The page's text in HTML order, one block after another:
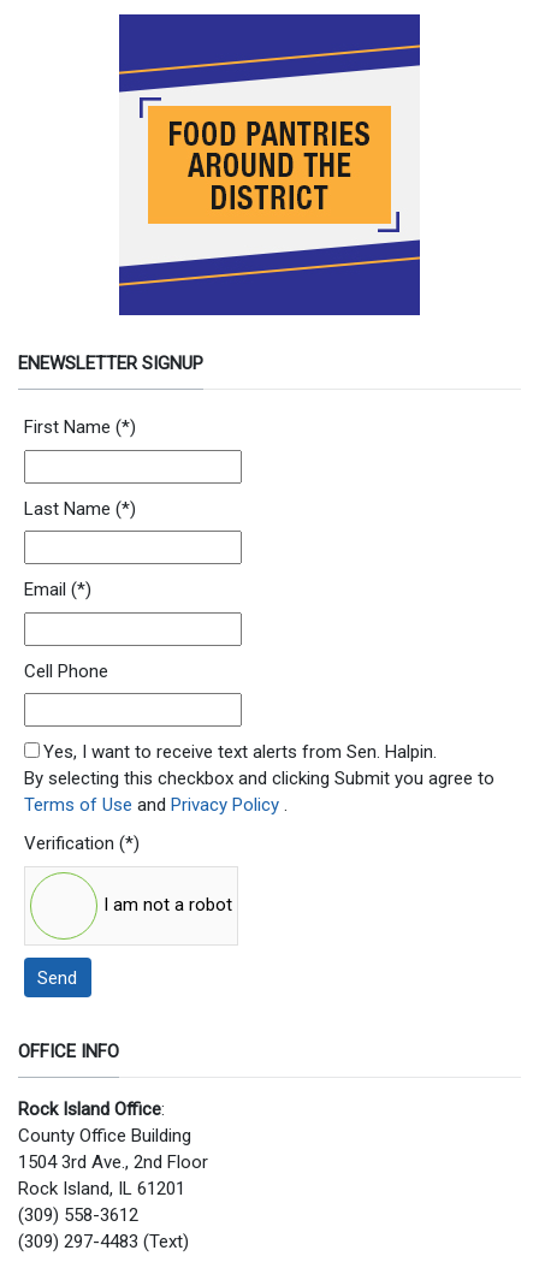
ENEWSLETTER SIGNUP
Newsletter Signup Form
First Name (*)
Last Name (*)
Email (*)
Cell Phone
SMS Opt In
Yes, I want to receive text alerts from Sen. Halpin.
By selecting this checkbox and clicking Submit you agree to
Terms of Use and Privacy Policy .
Verification (*)
I am not a robot
Send
OFFICE INFO
Rock Island Office:
County Office Building
1504 3rd Ave., 2nd Floor
Rock Island, IL 61201
(309) 558-3612
(309) 297-4483 (Text)